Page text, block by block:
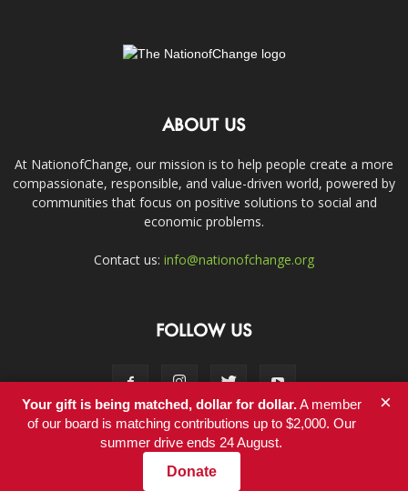
ABOUT US
At NationofChange, our mission is to help people create a more
compassionate, responsible, and value-driven world, powered by
communities that focus on positive solutions to social and
economic problems.
Contact us: info@nationofchange.org
FOLLOW US
Contact
© Copyright 2011-2017 - NationofChange
Your gift is being matched, dollar for dollar.A member
of our board is matching contributions up to $2,000. Our
summer drive ends 24 August.
Donate
×